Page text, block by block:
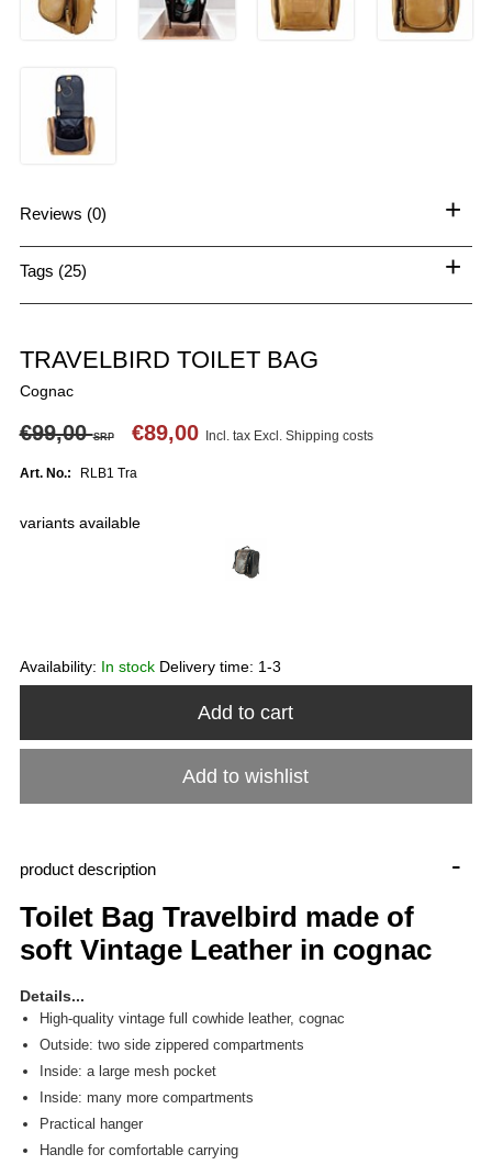
Reviews (0) +
Tags (25) +
TRAVELBIRD TOILET BAG
Cognac
€99,00SRP €89,00 Incl. tax Excl. Shipping costs
Art. No.: RLB1 Tra
variants available
Availability: In stock Delivery time: 1-3
Add to cart
Add to wishlist
product description
-
Toilet Bag Travelbird made of
soft Vintage Leather in cognac
Details...
High-quality vintage full cowhide leather, cognac
Outside: two side zippered compartments
Inside: a large mesh pocket
Inside: many more compartments
Practical hanger
Handle for comfortable carrying